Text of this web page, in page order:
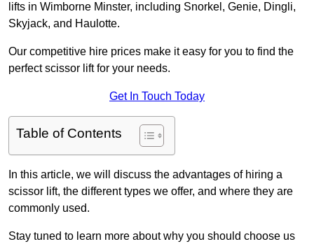
lifts in Wimborne Minster, including Snorkel, Genie, Dingli,
Skyjack, and Haulotte.
Our competitive hire prices make it easy for you to find the
perfect scissor lift for your needs.
Get In Touch Today
Table of Contents
In this article, we will discuss the advantages of hiring a
scissor lift, the different types we offer, and where they are
commonly used.
Stay tuned to learn more about why you should choose us